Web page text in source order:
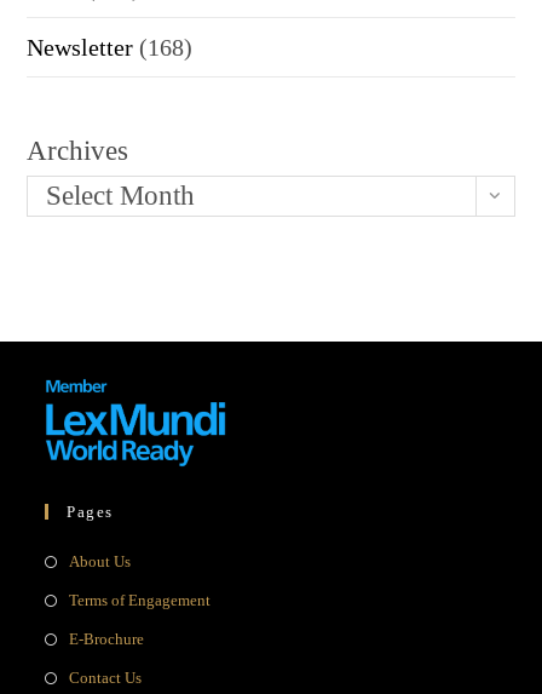
Newsletter (168)
Archives
Select Month
Pages
About UsOpens
new
tab
Terms of EngagementOpens
E-BrochureOpens
Contact UsOpens